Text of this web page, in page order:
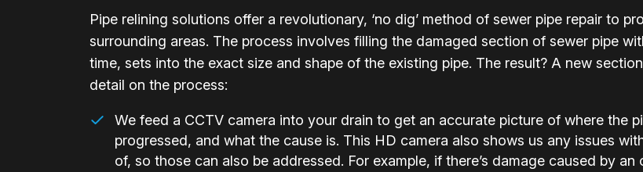
Pipe relining solutions offer a revolutionary, ‘no dig’ method of sewer pipe repair to
surrounding areas. The process involves filling the damaged section of sewer pipe
time, sets into the exact size and shape of the existing pipe. The result? A new
detail on the process:
We feed a CCTV camera into your drain to get an accurate picture of where the
progressed, and what the cause is. This HD camera also shows us any issues
of, so those can also be addressed. For example, if there’s damage caused by